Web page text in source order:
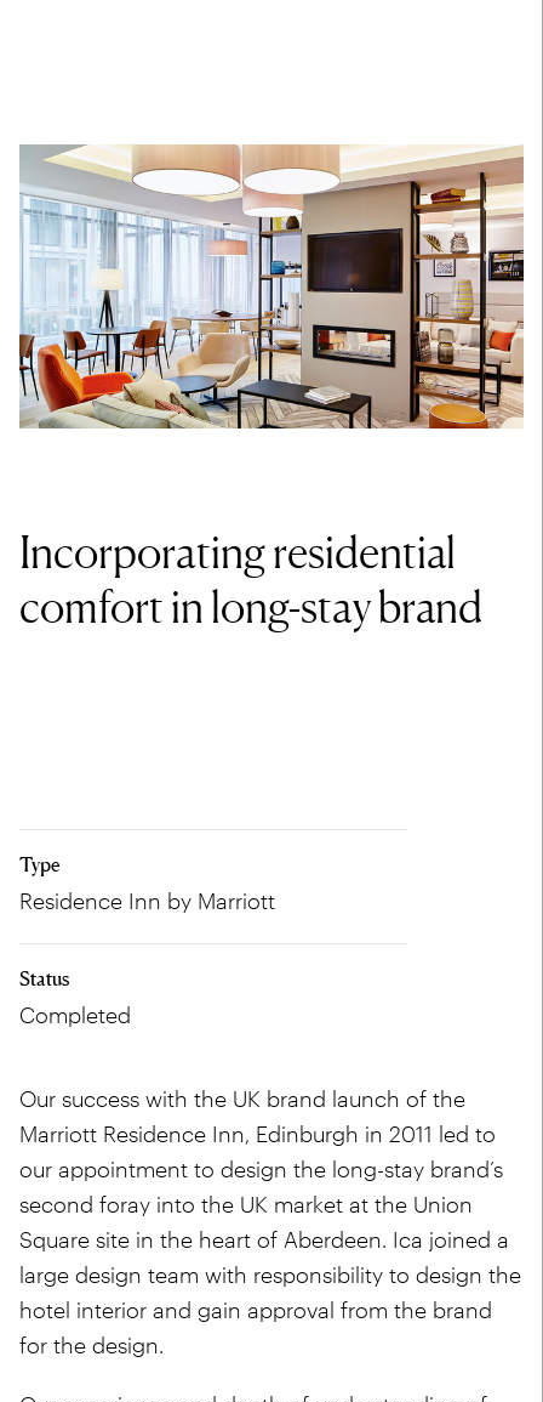
Incorporating residential
comfort in long-stay brand
Type
Residence Inn by Marriott
Status
Completed
Our success with the UK brand launch of the
Marriott Residence Inn, Edinburgh in 2011 led to
our appointment to design the long-stay brand’s
second foray into the UK market at the Union
Square site in the heart of Aberdeen. Ica joined a
large design team with responsibility to design the
hotel interior and gain approval from the brand
for the design.